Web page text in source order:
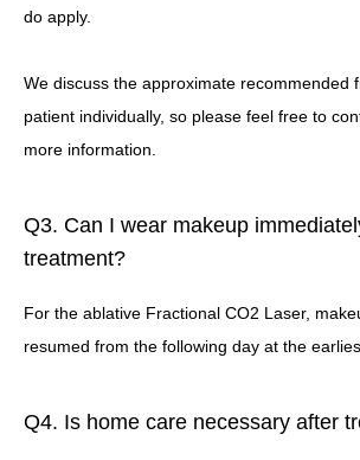
do apply.
We discuss the approximate recommended
patient individually, so please feel free to
more information.
Q3. Can I wear makeup
treatment?
For the ablative Fractional CO2 Laser,
resumed from the following day at the
Q4. Is home care necessary after